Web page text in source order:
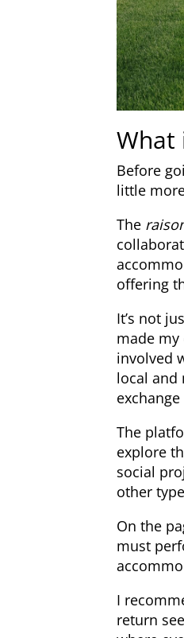
What
Before
little
The
offering
It’s not
made
involved
local and
The
explore
social
other
On the
must
I
return